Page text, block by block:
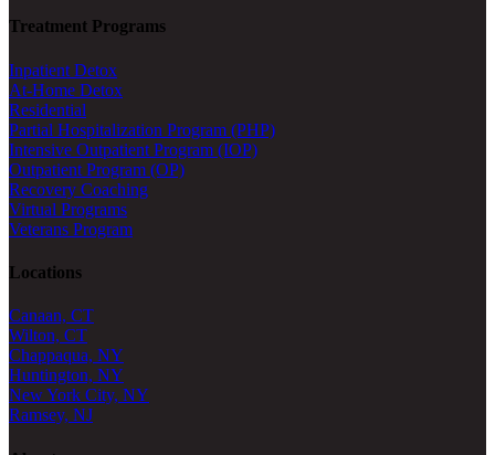
Treatment Programs
Inpatient Detox
At-Home Detox
Residential
Partial Hospitalization Program (PHP)
Intensive Outpatient Program (IOP)
Outpatient Program (OP)
Recovery Coaching
Virtual Programs
Veterans Program
Locations
Canaan, CT
Wilton, CT
Chappaqua, NY
Huntington, NY
New York City, NY
Ramsey, NJ